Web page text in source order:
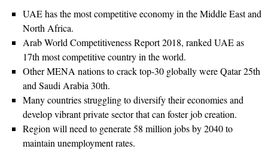
UAE has the most competitive economy in the Middle East and
North Africa.
Arab World Competitiveness Report 2018, ranked UAE as
17th most competitive country in the world.
Other MENA nations to crack top-30 globally were Qatar 25th
and Saudi Arabia 30th.
Many countries struggling to diversify their economies and
develop vibrant private sector that can foster job creation.
Region will need to generate 58 million jobs by 2040 to
maintain unemployment rates.